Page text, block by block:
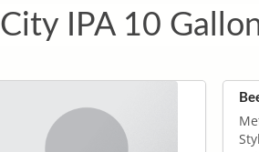
City IPA 10